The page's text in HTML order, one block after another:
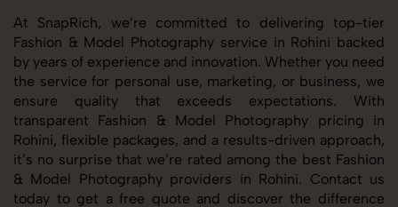
At SnapRich, we’re committed to delivering top-tier
Fashion & Model Photography service in Rohini backed
by years of experience and innovation. Whether you need
the service for personal use, marketing, or business, we
ensure quality that exceeds expectations. With
transparent Fashion & Model Photography pricing in
Rohini, flexible packages, and a results-driven approach,
it’s no surprise that we’re rated among the best Fashion
& Model Photography providers in Rohini. Contact us
today to get a free quote and discover the difference